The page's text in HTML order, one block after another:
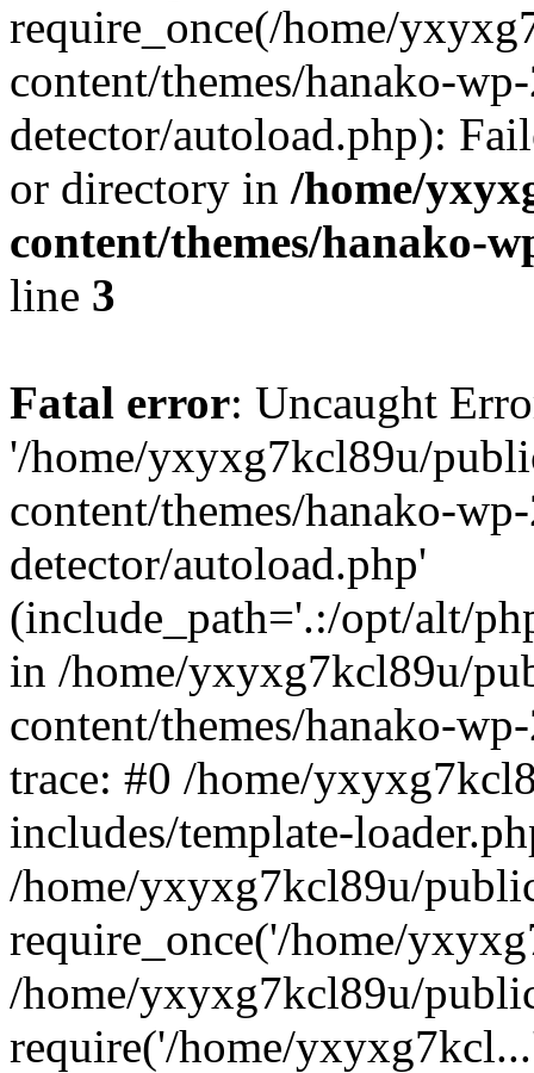
require_once(/home/
content/themes/hanako-
detector/autoload.php):
or directory in /home/
content/themes/hanako-
line 3
Fatal error: Uncaught
'/home/yxyxg7kcl89u/
content/themes/hanako-
detector/autoload.php'
(include_path='.:/opt/alt/
in /home/yxyxg7kcl89u/
content/themes/hanako-
trace: #0 /home/
includes/template-
/home/yxyxg7kcl89u/
require_once('/home/
/home/yxyxg7kcl89u/
require('/home/